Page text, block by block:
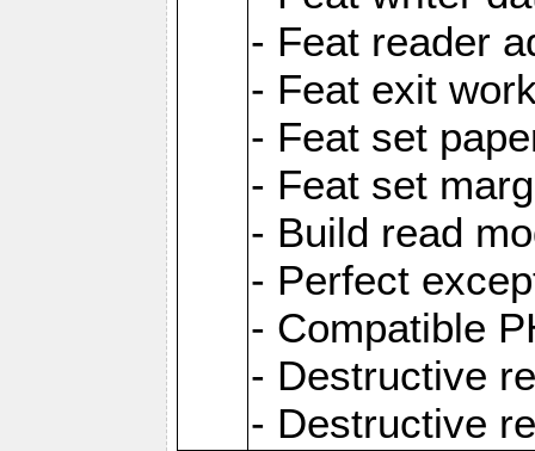
- Feat reader
- Feat exit
- Feat set
- Feat set
- Build read
- Perfect
- Compatible
- Destructive
- Destructive